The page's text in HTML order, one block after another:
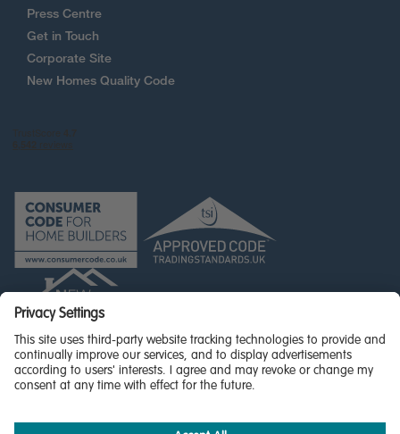
Press Centre
Get in Touch
Corporate Site
New Homes Quality Code
Registered in Scotland No. SC255429